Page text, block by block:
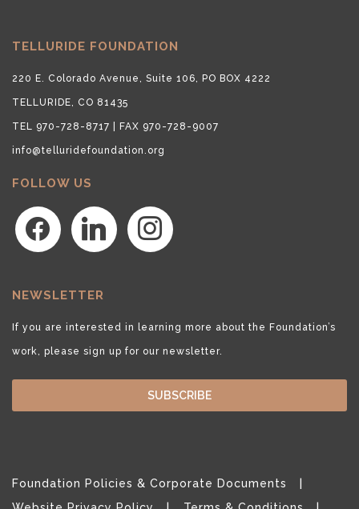
TELLURIDE FOUNDATION
220 E. Colorado Avenue, Suite 106, PO BOX 4222
TELLURIDE, CO 81435
TEL 970-728-8717 | FAX 970-728-9007
info@telluridefoundation.org
FOLLOW US
facebook linkedin instagram
NEWSLETTER
If you are interested in learning more about the Foundation’s
work, please sign up for our newsletter.
SUBSCRIBE
Foundation Policies & Corporate Documents